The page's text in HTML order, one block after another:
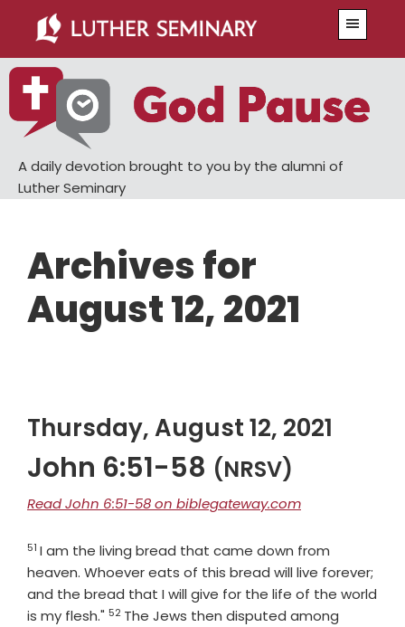
main
content
primary
sidebar
A daily devotion brought to you by the alumni of
Luther Seminary
Archives for
August 12, 2021
Thursday, August 12, 2021
John 6:51-58 (NRSV)
Read John 6:51-58 on biblegateway.com
Verse
51 I am the living bread that came down from
heaven. Whoever eats of this bread will live forever;
and the bread that I will give for the life of the world
is my flesh." Verse
52 The Jews then disputed among